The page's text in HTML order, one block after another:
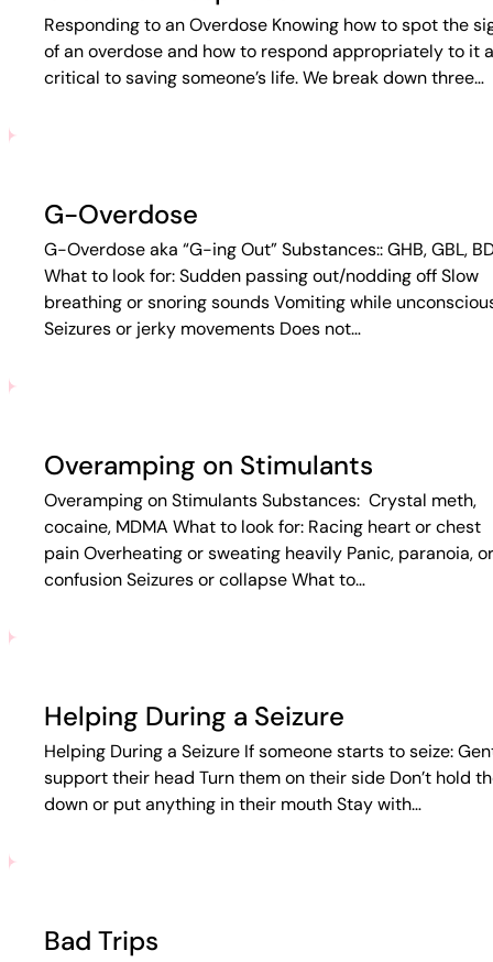
Responding to an Overdose Knowing how to spot the
of an overdose and how to respond appropriately to it
critical to saving someone’s life. We break down three…
G-Overdose
G-Overdose aka “G-ing Out” Substances:: GHB, GBL,
What to look for: Sudden passing out/nodding off Slow
breathing or snoring sounds Vomiting while
Seizures or jerky movements Does not…
Overamping on Stimulants
Overamping on Stimulants Substances: Crystal meth,
cocaine, MDMA What to look for: Racing heart or chest
pain Overheating or sweating heavily Panic, paranoia, or
confusion Seizures or collapse What to…
Helping During a Seizure
Helping During a Seizure If someone starts to seize:
support their head Turn them on their side Don’t hold
down or put anything in their mouth Stay with…
Bad Trips